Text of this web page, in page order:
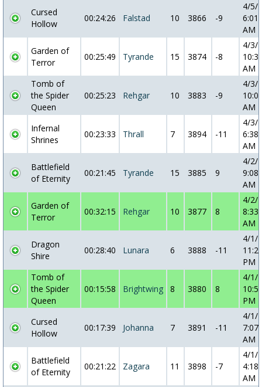
Cursed
Hollow
00:24:26 Falstad 10 3866 -9
4/5/
AM
Garden of
Terror
00:25:49 Tyrande 15 3874 -8
4/3/
AM
Tomb of
the Spider
Queen
00:25:23 Rehgar 10 3883 -9
4/3/
AM
Infernal
Shrines
00:23:33 Thrall 7 3894 -11
4/3/
AM
Battlefield
of Eternity
00:21:45 Tyrande 15 3885 9
4/2/
AM
Garden of
Terror
00:32:15 Rehgar 10 3877 8
4/2/
AM
Dragon
Shire
00:28:40 Lunara 6 3888 -11
4/1/
PM
Tomb of
the Spider
Queen
00:15:58 Brightwing 8 3880 8
4/1/
PM
Cursed
Hollow
00:17:39 Johanna 7 3891 -11
4/1/
AM
Battlefield
of Eternity
00:21:22 Zagara 11 3898 -7
4/1/
AM